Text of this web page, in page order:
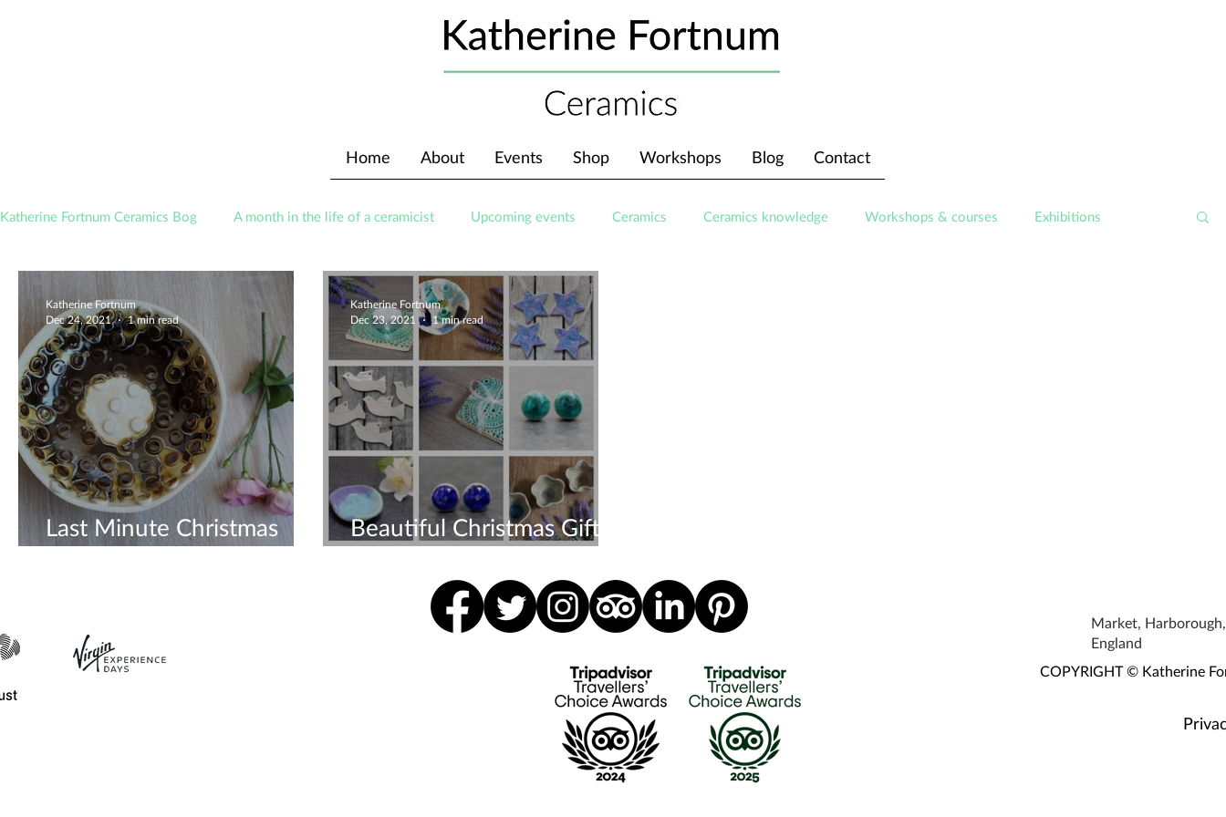
Home About Events Shop Workshops Blog Contact
Katherine Fortnum Ceramics Bog A month in the life of a ceramicist Upcoming events Ceramics Ceramics knowledge Workshops & courses Exhibitions
Last Minute Christmas
Gifts
Katherine Fortnum
Dec 24, 2021
1 min read
Beautiful Christmas Gifts -
Order Now
Katherine Fortnum
Dec 23, 2021
1 min read
Market,
England
COPYRIGHT © Katherine